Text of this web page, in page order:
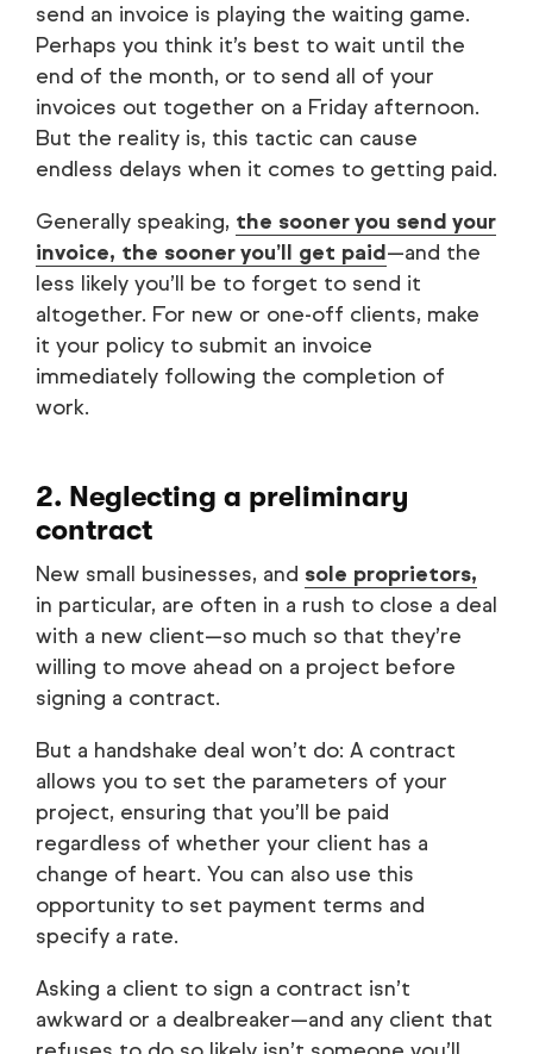
send an invoice is playing the waiting game.
Perhaps you think it’s best to wait until the
end of the month, or to send all of your
invoices out together on a Friday afternoon.
But the reality is, this tactic can cause
endless delays when it comes to getting paid.
Generally speaking, the sooner you send your
invoice, the sooner you’ll get paid—and the
less likely you’ll be to forget to send it
altogether. For new or one-off clients, make
it your policy to submit an invoice
immediately following the completion of
work.
2. Neglecting a preliminary
contract
New small businesses, and sole proprietors,
in particular, are often in a rush to close a deal
with a new client—so much so that they’re
willing to move ahead on a project before
signing a contract.
But a handshake deal won’t do: A contract
allows you to set the parameters of your
project, ensuring that you’ll be paid
regardless of whether your client has a
change of heart. You can also use this
opportunity to set payment terms and
specify a rate.
Asking a client to sign a contract isn’t
awkward or a dealbreaker—and any client that